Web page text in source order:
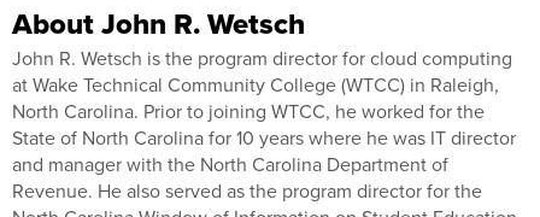
About John R. Wetsch
John R. Wetsch is the program director for cloud computing
at Wake Technical Community College (WTCC) in Raleigh,
North Carolina. Prior to joining WTCC, he worked for the
State of North Carolina for 10 years where he was IT director
and manager with the North Carolina Department of
Revenue. He also served as the program director for the